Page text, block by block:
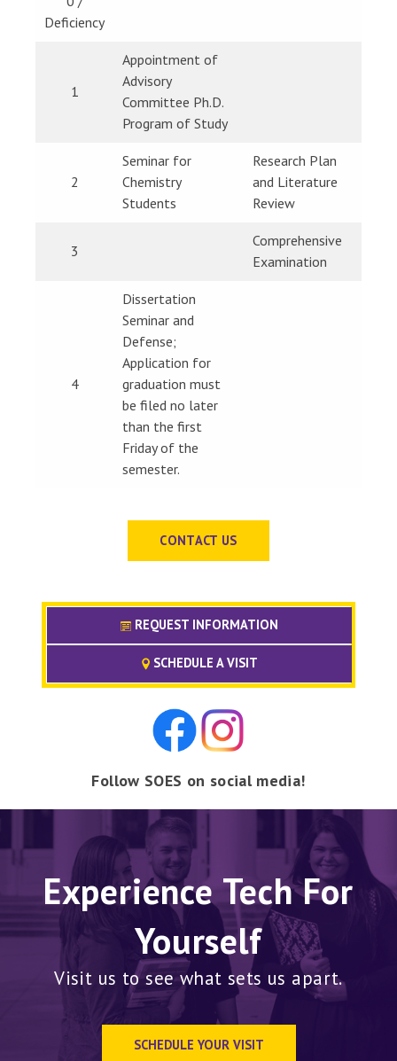
Deficiency
1
Appointment of
Advisory
Committee Ph.D.
Program of Study
2
Seminar for
Chemistry
Students
Research Plan
and Literature
Review
3
Comprehensive
Examination
4
Dissertation
Seminar and
Defense;
Application for
graduation must
be filed no later
than the first
Friday of the
semester.
CONTACT US
REQUEST INFORMATION
SCHEDULE A VISIT
Follow SOES on social media!
Experience Tech For
Yourself
Visit us to see what sets us apart.
SCHEDULE YOUR VISIT